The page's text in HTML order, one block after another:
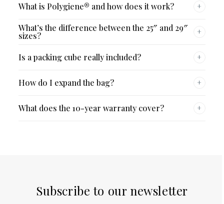
What is Polygiene® and how does it work? +
What’s the difference between the 25″ and 29″
sizes? +
Is a packing cube really included? +
How do I expand the bag? +
What does the 10-year warranty cover? +
Subscribe to our newsletter